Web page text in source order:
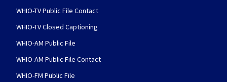
WHIO-TV Public File Contact
WHIO-TV Closed Captioning
WHIO-AM Public File
WHIO-AM Public File Contact
WHIO-FM Public File